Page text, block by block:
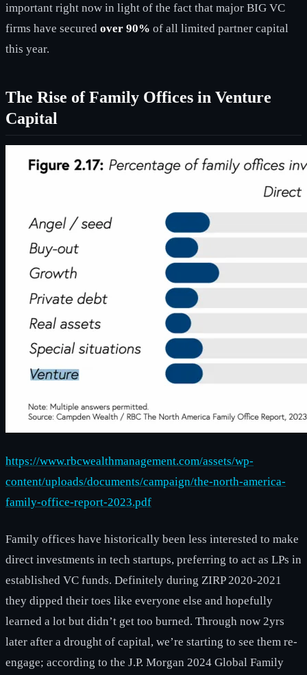
important right now in light of the fact that major BIG VC
firms have secured over 90% of all limited partner capital
this year.
The Rise of Family Offices in Venture
Capital
https://www.rbcwealthmanagement.com/assets/wp-
content/uploads/documents/campaign/the-north-america-
family-office-report-2023.pdf
Family offices have historically been less interested to make
direct investments in tech startups, preferring to act as LPs in
established VC funds. Definitely during ZIRP 2020-2021
they dipped their toes like everyone else and hopefully
learned a lot but didn’t get too burned. Through now 2yrs
later after a drought of capital, we’re starting to see them re-
engage; according to the J.P. Morgan 2024 Global Family